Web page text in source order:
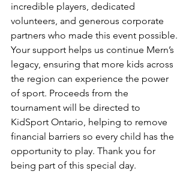
incredible players, dedicated
volunteers, and generous corporate
partners who made this event possible.
Your support helps us continue Mern’s
legacy, ensuring that more kids across
the region can experience the power
of sport. Proceeds from the
tournament will be directed to
KidSport Ontario, helping to remove
financial barriers so every child has the
opportunity to play. Thank you for
being part of this special day.